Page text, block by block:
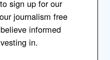
sign up for our
journalism free
informed
in.